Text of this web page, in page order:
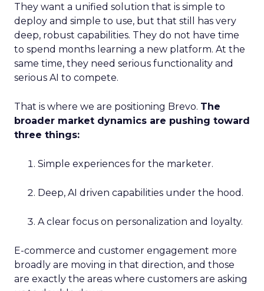
They want a unified solution that is simple to
deploy and simple to use, but that still has very
deep, robust capabilities. They do not have time
to spend months learning a new platform. At the
same time, they need serious functionality and
serious AI to compete.
That is where we are positioning Brevo. The
broader market dynamics are pushing toward
three things:
Simple experiences for the marketer.
Deep, AI driven capabilities under the hood.
A clear focus on personalization and loyalty.
E-commerce and customer engagement more
broadly are moving in that direction, and those
are exactly the areas where customers are asking